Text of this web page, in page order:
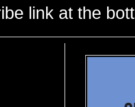
link at the